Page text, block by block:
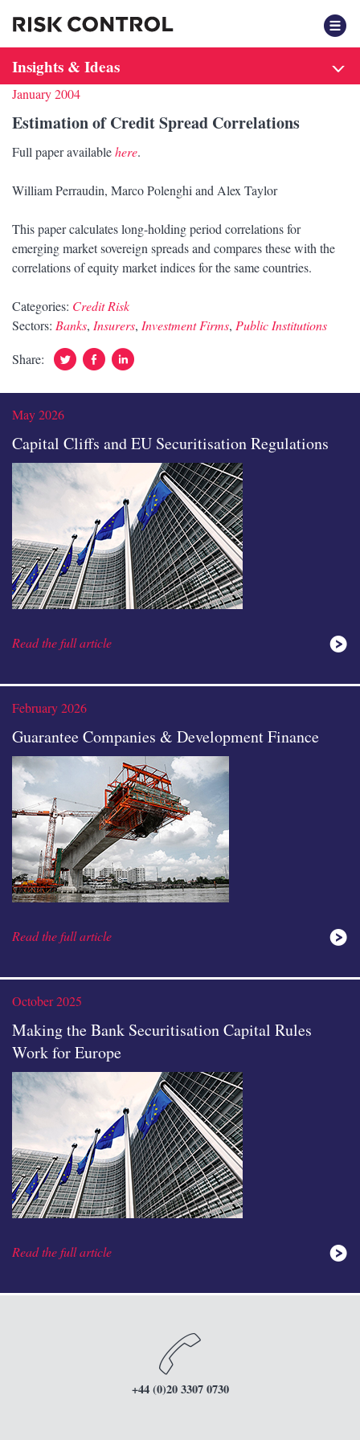
Insights & Ideas
January 2004
Estimation of Credit Spread Correlations
Full paper availablehere.
William Perraudin, Marco Polenghi and Alex Taylor
This paper calculates long-holding period correlations for
emerging market sovereign spreads and compares these with the
correlations of equity market indices for the same countries.
Categories: Credit Risk
Sectors: Banks, Insurers, Investment Firms, Public Institutions
Share:
TwitterFacebook
In
May 2026
Capital Cliffs and EU Securitisation Regulations
Read the full article
February 2026
Guarantee Companies & Development Finance
Read the full article
October 2025
Making the Bank Securitisation Capital Rules
Work for Europe
Read the full article
+44 (0)20 3307 0730